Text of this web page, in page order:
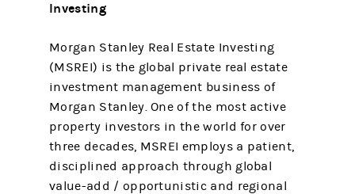
Investing
Morgan Stanley Real Estate Investing
(MSREI) is the global private real estate
investment management business of
Morgan Stanley. One of the most active
property investors in the world for over
three decades, MSREI employs a patient,
disciplined approach through global
value-add / opportunistic and regional